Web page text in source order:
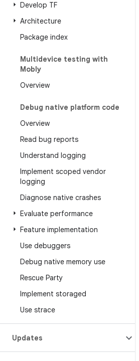
Develop TF
Architecture
Package index
Multidevice testing with
Mobly
Overview
Debug native platform code
Overview
Read bug reports
Understand logging
Implement scoped vendor
logging
Diagnose native crashes
Evaluate performance
Feature implementation
Use debuggers
Debug native memory use
Rescue Party
Implement storaged
Use strace
Updates